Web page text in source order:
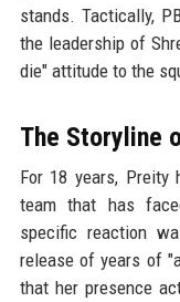
stands. Tactically,
the leadership of
die" attitude to the
The Storyline
For 18 years, Preity
team that has
specific reaction
release of years of
that her presence